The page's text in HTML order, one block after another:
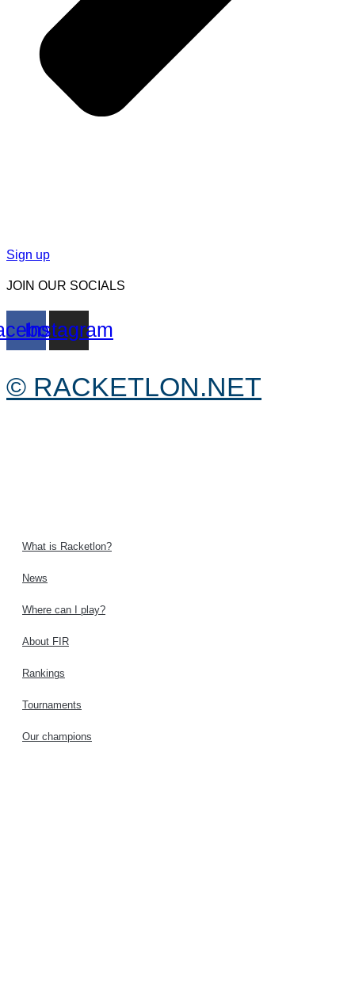
Sign up
JOIN OUR SOCIALS
Instagram
© RACKETLON.NET
What is Racketlon?
News
Where can I play?
About FIR
Rankings
Tournaments
Our champions